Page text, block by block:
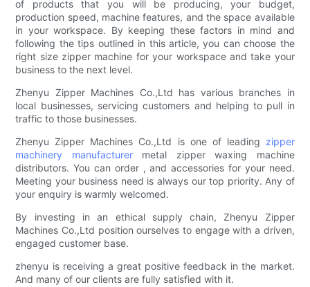
of products that you will be producing, your budget,
production speed, machine features, and the space available
in your workspace. By keeping these factors in mind and
following the tips outlined in this article, you can choose the
right size zipper machine for your workspace and take your
business to the next level.
Zhenyu Zipper Machines Co.,Ltd has various branches in
local businesses, servicing customers and helping to pull in
traffic to those businesses.
Zhenyu Zipper Machines Co.,Ltd is one of leading zipper
machinery manufacturermetal zipper waxing machine
distributors. You can order , and accessories for your need.
Meeting your business need is always our top priority. Any of
your enquiry is warmly welcomed.
By investing in an ethical supply chain, Zhenyu Zipper
Machines Co.,Ltd position ourselves to engage with a driven,
engaged customer base.
zhenyu is receiving a great positive feedback in the market.
And many of our clients are fully satisfied with it.